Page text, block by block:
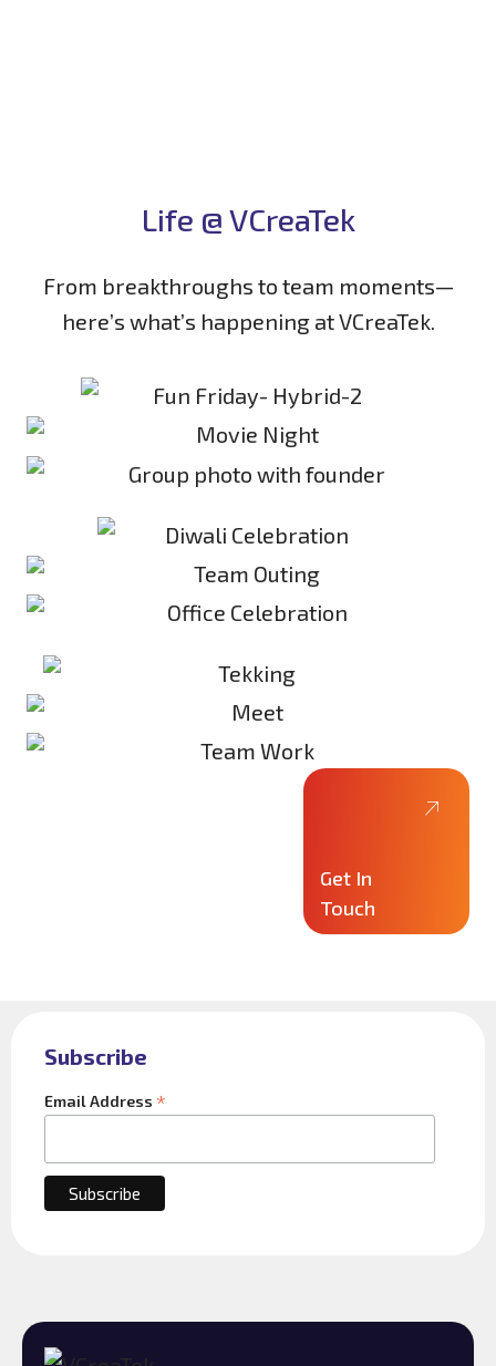
Life @ VCreaTek
From breakthroughs to team moments—
here’s what’s happening at VCreaTek.
Get In
Touch
Subscribe
Email Address *